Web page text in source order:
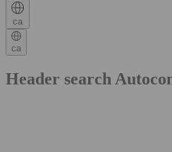
ca
ca
Header search